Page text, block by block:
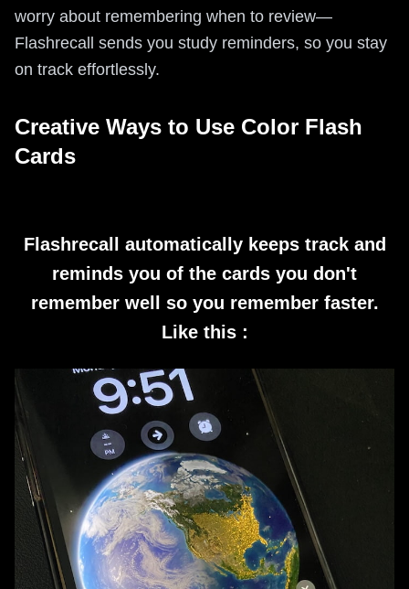
worry about remembering when to review—
Flashrecall sends you study reminders, so you stay
on track effortlessly.
Creative Ways to Use Color Flash
Cards
Flashrecall automatically keeps track and
reminds you of the cards you don't
remember well so you remember faster.
Like this :